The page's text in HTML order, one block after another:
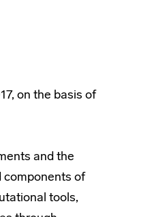
on the basis of
and the
components of
tools,